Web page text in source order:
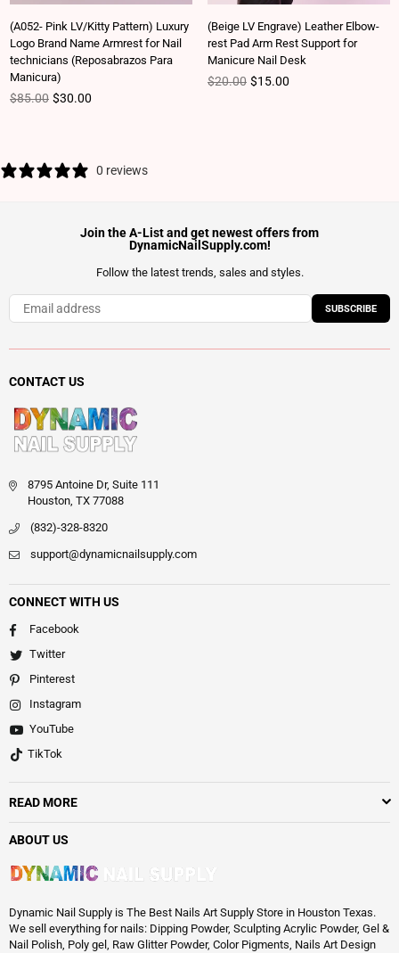
(A052- Pink LV/Kitty Pattern) Luxury
Logo Brand Name Armrest for Nail
technicians (Reposabrazos Para
Manicura)
Regular price
$85.00 $30.00
(Beige LV Engrave) Leather Elbow-
rest Pad Arm Rest Support for
Manicure Nail Desk
Regular price
$20.00 $15.00
0 reviews
Join the A-List and get newest offers from
DynamicNailSupply.com!
Follow the latest trends, sales and styles.
SUBSCRIBE
CONTACT US
8795 Antoine Dr, Suite 111
Houston, TX 77088
(832)-328-8320
support@dynamicnailsupply.com
CONNECT WITH US
Facebook
Twitter
Pinterest
Instagram
YouTube
TikTok
READ MORE
ABOUT US
Dynamic Nail Supply is The Best Nails Art Supply Store in Houston Texas.
We sell everything for nails: Dipping Powder, Sculpting Acrylic Powder, Gel &
Nail Polish, Poly gel, Raw Glitter Powder, Color Pigments, Nails Art Design